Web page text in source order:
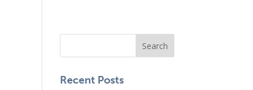
Recent Posts